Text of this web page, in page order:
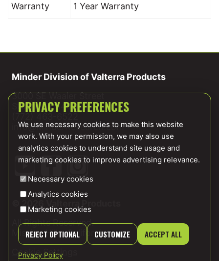
Warranty 1 Year Warranty
Minder Division of Valterra Products
3000 SE Waaler Street
Stuart, FL 34997
info@MinderResearch.com
All Rights Reserved.
Mission Hills, California
Cookie Settings
PRIVACY PREFERENCES
We use necessary cookies to make this website
work. With your permission, we may also use
analytics cookies to understand site usage and
marketing cookies to improve advertising relevance.
Necessary cookies
Analytics cookies
Marketing cookies
REJECT OPTIONAL CUSTOMIZE ACCEPT ALL
Privacy Policy